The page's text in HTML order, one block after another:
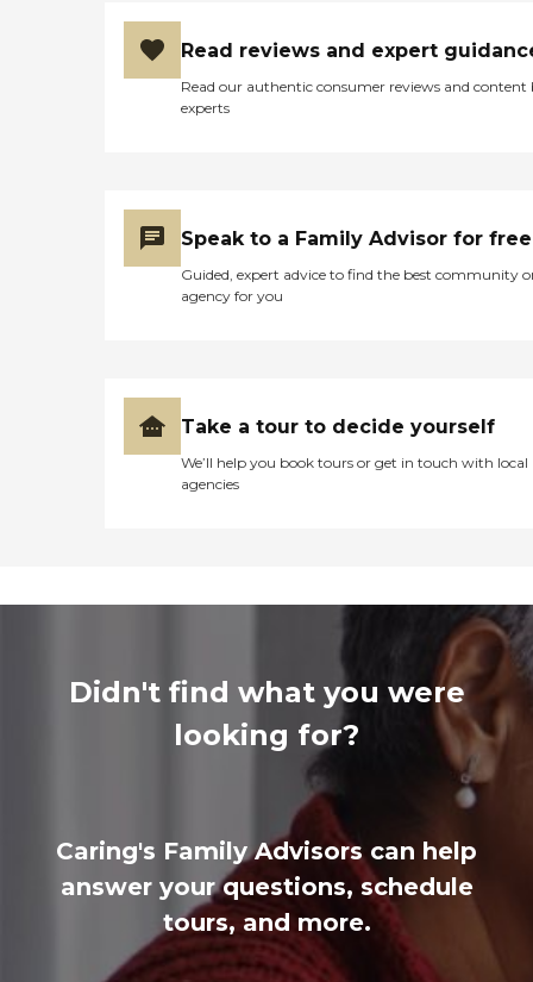
Read reviews and expert
Read our authentic consumer reviews and content
experts
Speak to a Family Advisor for free
Guided, expert advice to find the best community
agency for you
Take a tour to decide yourself
We’ll help you book tours or get in touch with local
agencies
Didn't find what you were
looking for?
Caring's Family Advisors can help
answer your questions, schedule
tours, and more.